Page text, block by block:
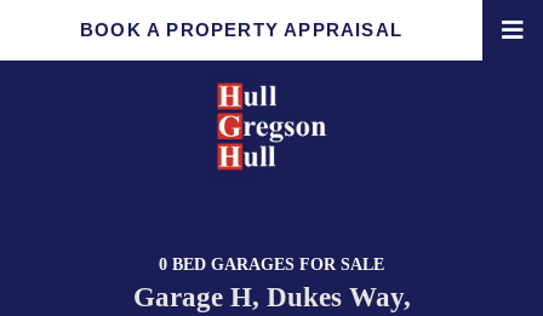
BOOK A PROPERTY APPRAISAL
0 BED GARAGES FOR SALE
Garage H, Dukes Way,